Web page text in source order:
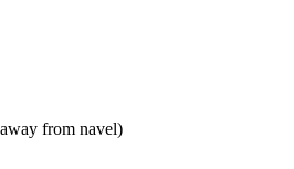
from navel)